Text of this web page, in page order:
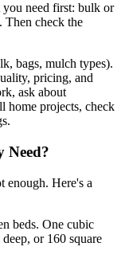
you need first: bulk or
Then check the
bags, mulch types).
pricing, and
ask about
home projects, check
Need?
enough. Here's a
beds. One cubic
or 160 square